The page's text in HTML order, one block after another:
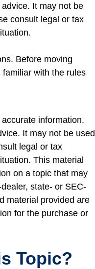
It may not be
consult legal or tax
Before moving
with the rules
information.
It may not be used
legal or tax
This material
on a topic that may
state- or SEC-
material provided are
for the purchase or
Topic?